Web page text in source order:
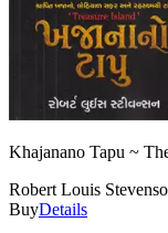
Khajanano Tapu ~
Robert Louis
BuyDetails